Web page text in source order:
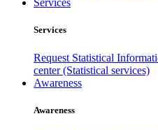
Services
Services
Request Statistical
center (Statistical services)
Awareness
Awareness